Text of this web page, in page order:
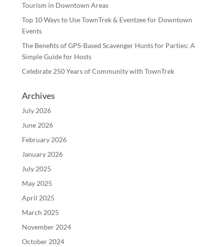
Tourism in Downtown Areas
Top 10 Ways to Use TownTrek & Eventzee for Downtown
Events
The Benefits of GPS-Based Scavenger Hunts for Parties: A
Simple Guide for Hosts
Celebrate 250 Years of Community with TownTrek
Archives
July 2026
June 2026
February 2026
January 2026
July 2025
May 2025
April 2025
March 2025
November 2024
October 2024